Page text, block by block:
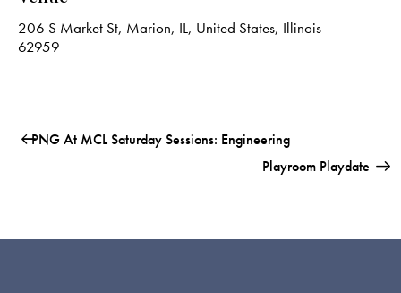
206 S Market St, Marion, IL, United States, Illinois
62959
PNG At MCL Saturday Sessions: Engineering
Playroom Playdate